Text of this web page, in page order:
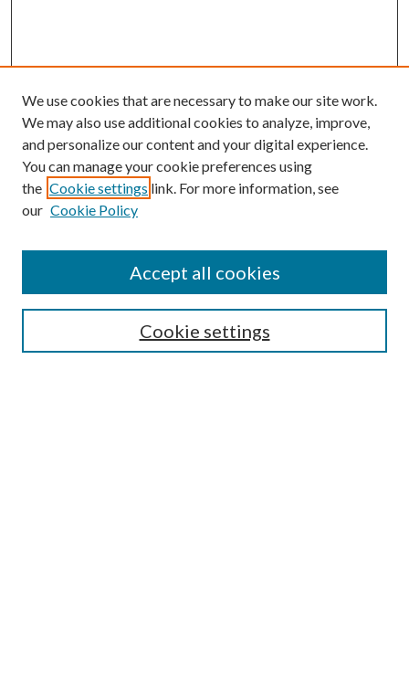
Enter search terms:
Select context to search:
Advanced Search
We use cookies that are necessary to make our site work.
We may also use additional cookies to analyze, improve,
and personalize our content and your digital experience.
You can manage your cookie preferences using
the Cookie settings link. For more information, see
our Cookie Policy
Cookie settings
Accept all cookies